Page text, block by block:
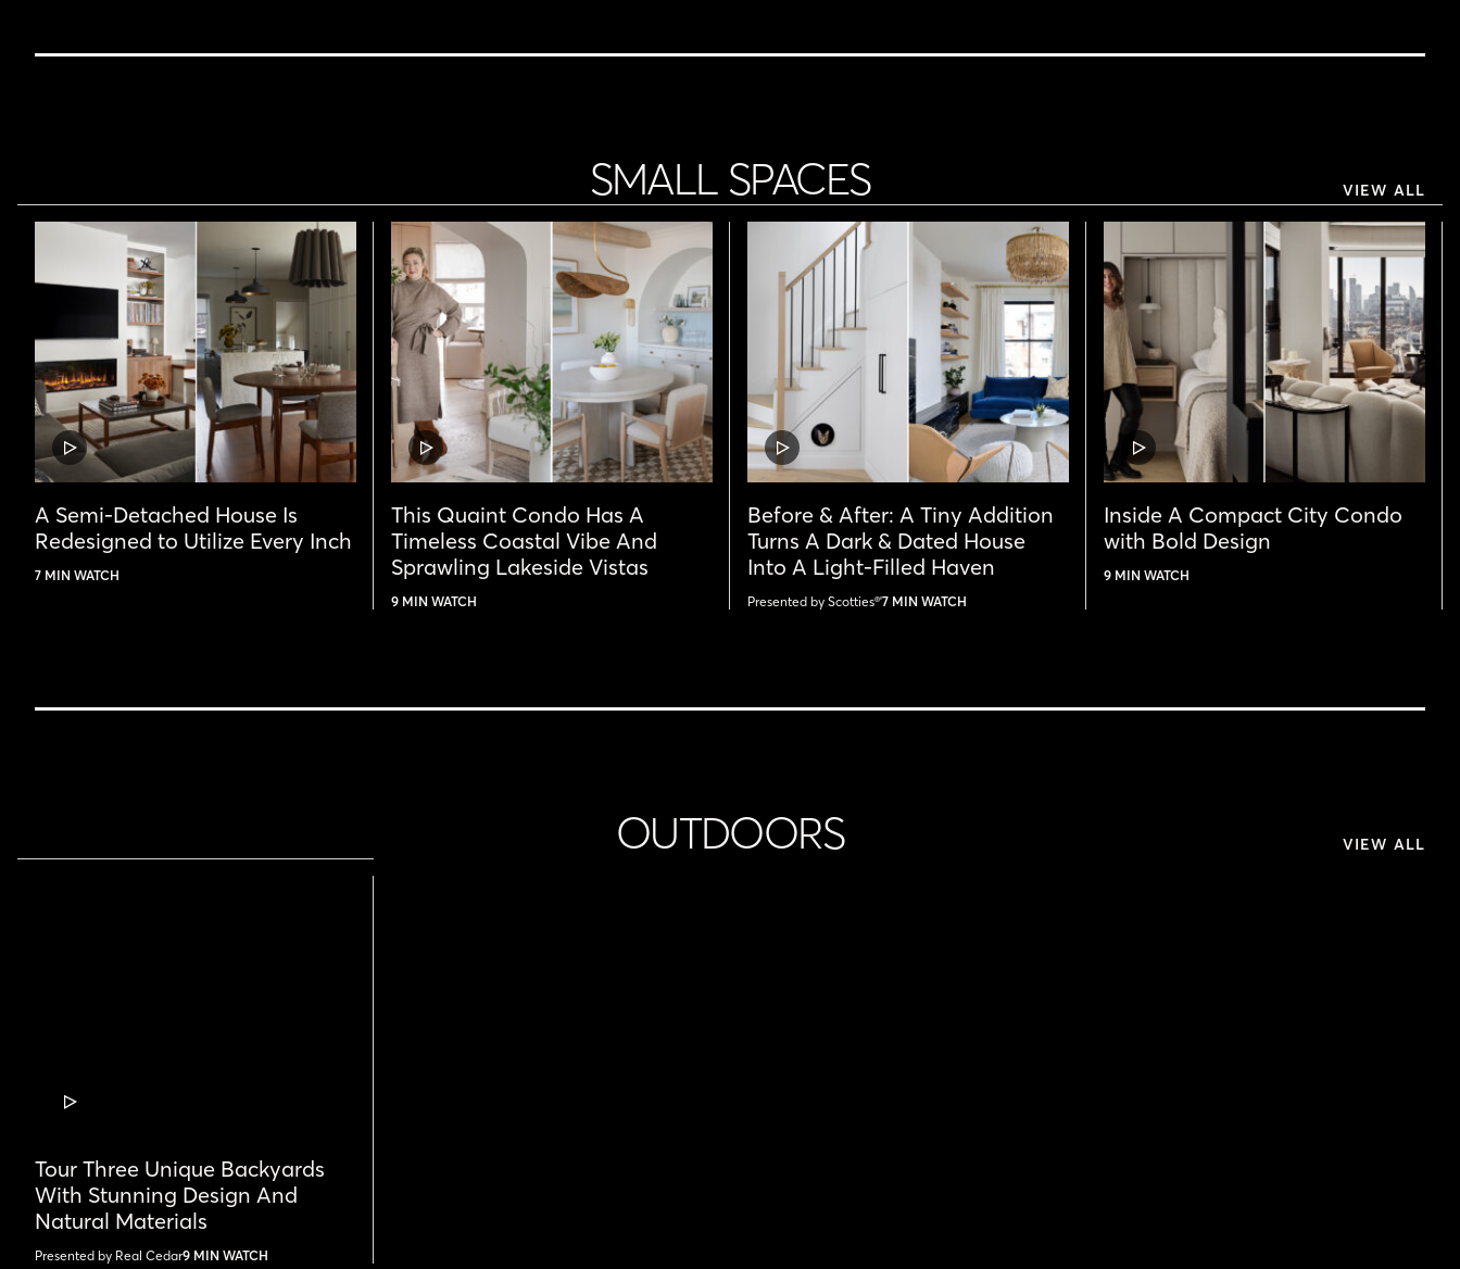
SMALL SPACES VIEW ALL
VIDEO
POST
A Semi-Detached House Is
Redesigned to Utilize Every Inch
7 MIN WATCH
VIDEO
POST
This Quaint Condo Has A
Timeless Coastal Vibe And
Sprawling Lakeside Vistas
9 MIN WATCH
VIDEO
POST
Before & After: A Tiny Addition
Turns A Dark & Dated House
Into A Light-Filled Haven
Presented by Scotties®'7 MIN WATCH
VIDEO
POST
Inside A Compact City Condo
with Bold Design
9 MIN WATCH
OUTDOORS VIEW ALL
VIDEO
Tour Three Unique Backyards
With Stunning Design And
Natural Materials
Presented by Real Cedar9 MIN WATCH